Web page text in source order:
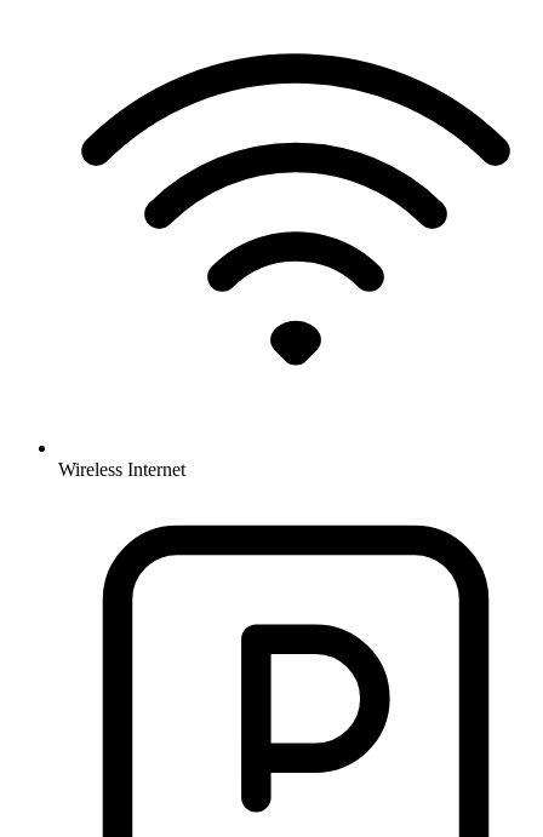
Wireless Internet